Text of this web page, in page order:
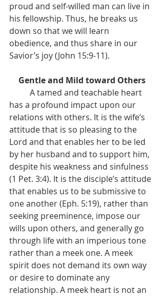
proud and self-willed man can live in
his fellowship. Thus, he breaks us
down so that we will learn
obedience, and thus share in our
Savior’s joy (John 15:9-11).
Gentle and Mild toward Others
has a profound impact upon our
relations with others. It is the wife’s
attitude that is so pleasing to the
Lord and that enables her to be led
by her husband and to support him,
despite his weakness and sinfulness
(1 Pet. 3:4). It is the disciple’s attitude
that enables us to be submissive to
one another (Eph. 5:19), rather than
seeking preeminence, impose our
wills upon others, and generally go
through life with an imperious tone
rather than a meek one. A meek
spirit does not demand its own way
or desire to dominate any
relationship. A meek heart is not an